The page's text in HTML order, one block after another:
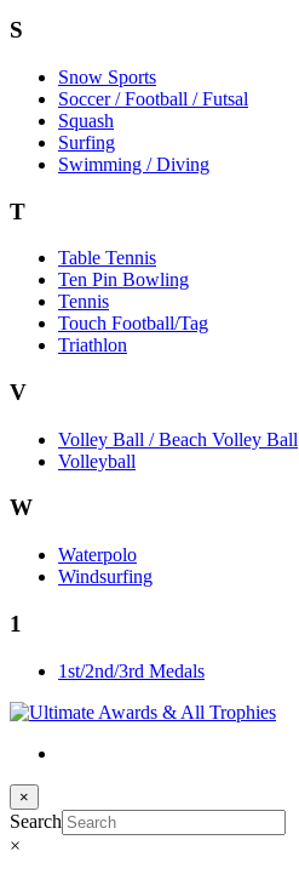
S
Snow Sports
Soccer / Football / Futsal
Squash
Surfing
Swimming / Diving
T
Table Tennis
Ten Pin Bowling
Tennis
Touch Football/Tag
Triathlon
V
Volley Ball / Beach Volley Ball
Volleyball
W
Waterpolo
Windsurfing
1
1st/2nd/3rd Medals
×
Search
×